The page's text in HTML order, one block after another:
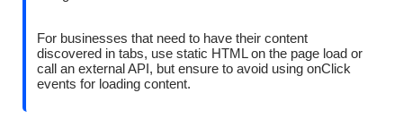
For businesses that need to have their content
discovered in tabs, use static HTML on the page load or
call an external API, but ensure to avoid using onClick
events for loading content.